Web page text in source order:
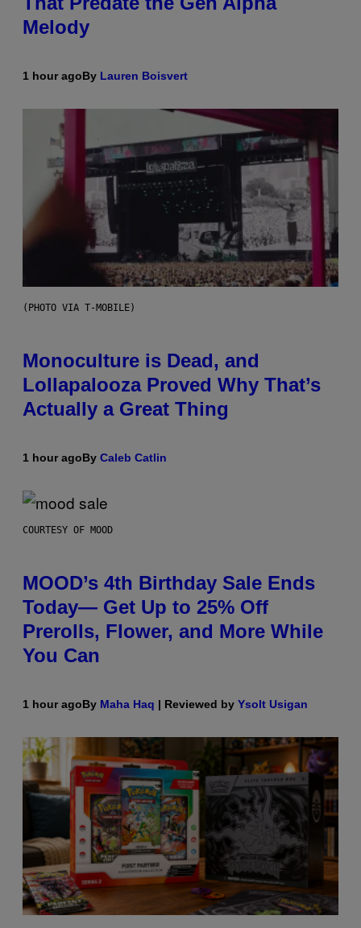
Melody
1 hour agoBy Lauren Boisvert
(PHOTO VIA T-MOBILE)
Monoculture is Dead, and
Lollapalooza Proved Why That’s
Actually a Great Thing
1 hour agoBy Caleb Catlin
COURTESY OF MOOD
MOOD’s 4th Birthday Sale Ends
Today— Get Up to 25% Off
Prerolls, Flower, and More While
You Can
1 hour agoBy Maha Haq | Reviewed by Ysolt Usigan